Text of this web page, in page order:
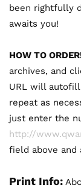
been rightfully
awaits you!
HOW TO
archives, and
URL will
repeat as
just enter the
http://
field above and
Print Info: